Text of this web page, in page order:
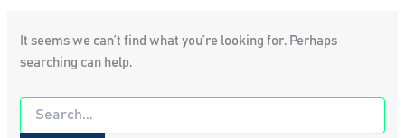
It seems we can’t find what you’re looking for. Perhaps
searching can help.
Search
for: